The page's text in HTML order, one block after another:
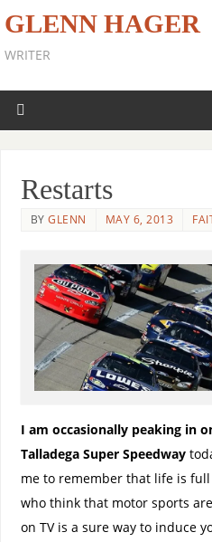
GLENN HAGER
WRITER
Restarts
BYGLENN MAY 6, 2013
I am occasionally peaking in
Talladega Super Speedway
me to remember that life is
who think that motor sports
on TV is a sure way to induce